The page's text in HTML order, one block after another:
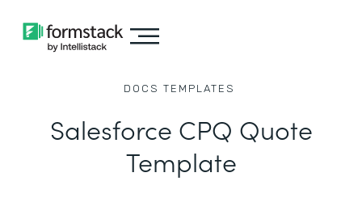
DOCS TEMPLATES
Salesforce CPQ Quote
Template